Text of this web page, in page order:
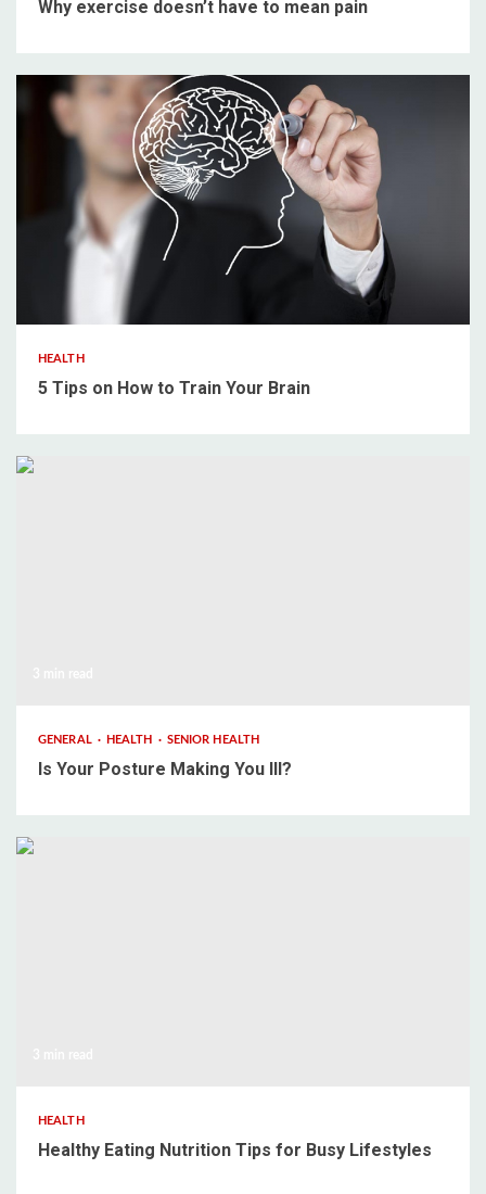
Why exercise doesn’t have to mean pain
HEALTH
5 Tips on How to Train Your Brain
GENERAL HEALTH SENIOR HEALTH
Is Your Posture Making You Ill?
HEALTH
Healthy Eating Nutrition Tips for Busy Lifestyles